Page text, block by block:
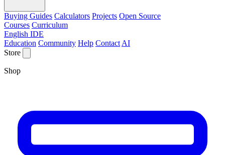
Buying Guides Calculators Projects Open Source
Courses Curriculum
English IDE
Education Community Help Contact AI
Store
Shop